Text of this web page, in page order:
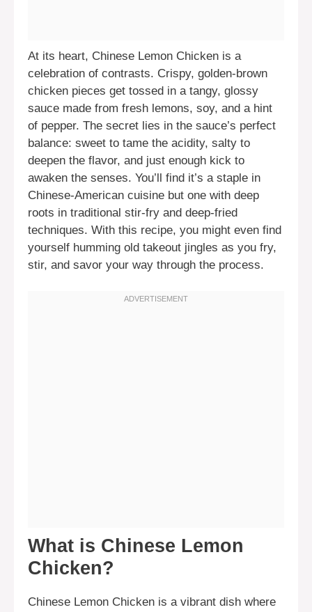
At its heart, Chinese Lemon Chicken is a
celebration of contrasts. Crispy, golden-brown
chicken pieces get tossed in a tangy, glossy
sauce made from fresh lemons, soy, and a hint
of pepper. The secret lies in the sauce’s perfect
balance: sweet to tame the acidity, salty to
deepen the flavor, and just enough kick to
awaken the senses. You’ll find it’s a staple in
Chinese-American cuisine but one with deep
roots in traditional stir-fry and deep-fried
techniques. With this recipe, you might even find
yourself humming old takeout jingles as you fry,
stir, and savor your way through the process.
What is Chinese Lemon
Chicken?
Chinese Lemon Chicken is a vibrant dish where